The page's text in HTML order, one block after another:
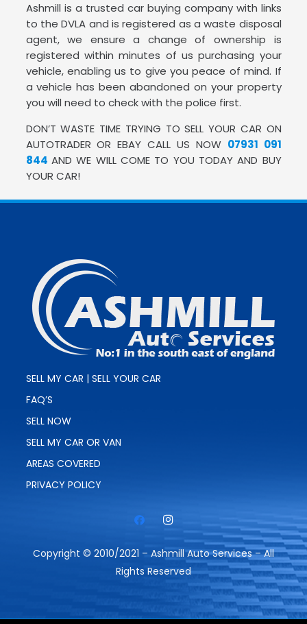
Ashmill is a trusted car buying company with links
to the DVLA and is registered as a waste disposal
agent, we ensure a change of ownership is
registered within minutes of us purchasing your
vehicle, enabling us to give you peace of mind. If
a vehicle has been abandoned on your property
you will need to check with the police first.
DON’T WASTE TIME TRYING TO SELL YOUR CAR ON
AUTOTRADER OR EBAY CALL US NOW 07931 091
844 AND WE WILL COME TO YOU TODAY AND BUY
YOUR CAR!
SELL MY CAR | SELL YOUR CAR
FAQ’S
SELL NOW
SELL MY CAR OR VAN
AREAS COVERED
PRIVACY POLICY
Copyright © 2010/2021 – Ashmill Auto Services – All
Rights Reserved